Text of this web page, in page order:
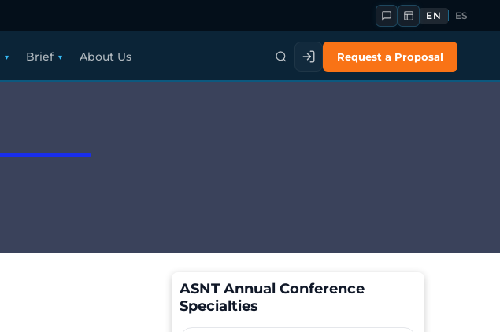
EN ES
Brief About Us Request a Proposal
ASNT Annual Conference
Specialties